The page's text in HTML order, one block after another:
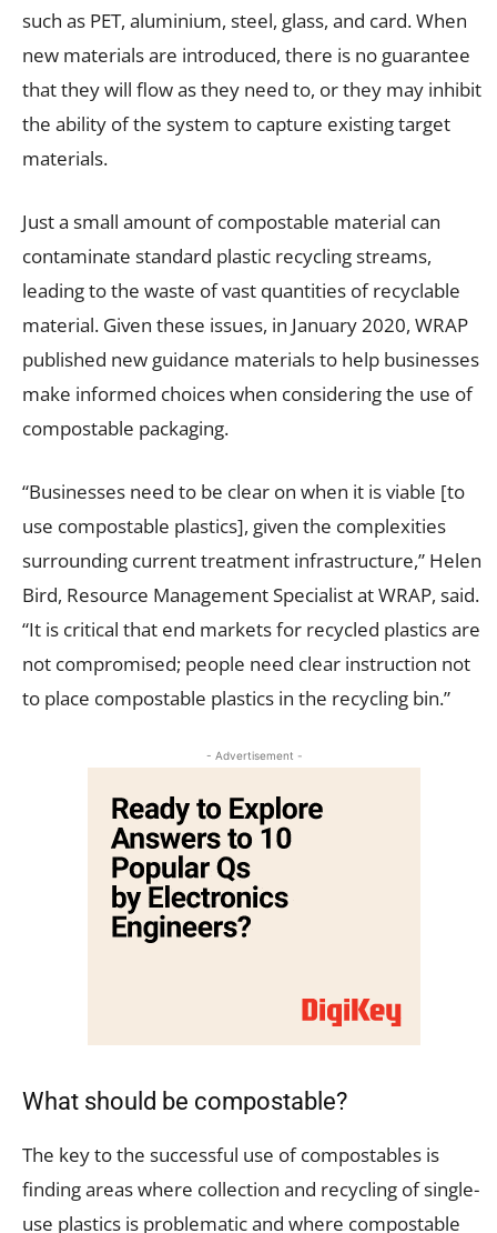
such as PET, aluminium, steel, glass, and card. When
new materials are introduced, there is no guarantee
that they will flow as they need to, or they may inhibit
the ability of the system to capture existing target
materials.
Just a small amount of compostable material can
contaminate standard plastic recycling streams,
leading to the waste of vast quantities of recyclable
material. Given these issues, in January 2020, WRAP
published new guidance materials to help businesses
make informed choices when considering the use of
compostable packaging.
“Businesses need to be clear on when it is viable [to
use compostable plastics], given the complexities
surrounding current treatment infrastructure,” Helen
Bird, Resource Management Specialist at WRAP, said.
“It is critical that end markets for recycled plastics are
not compromised; people need clear instruction not
to place compostable plastics in the recycling bin.”
- Advertisement -
What should be compostable?
The key to the successful use of compostables is
finding areas where collection and recycling of single-
use plastics is problematic and where compostable